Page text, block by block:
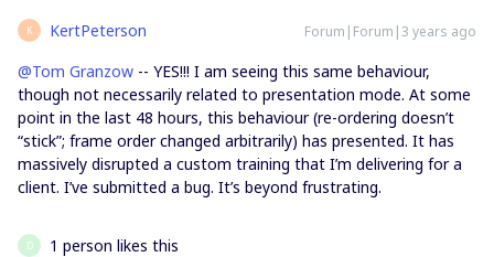
K KertPeterson Forum|Forum|3 years ago
@Tom Granzow -- YES!!! I am seeing this same behaviour,
though not necessarily related to presentation mode. At some
point in the last 48 hours, this behaviour (re-ordering doesn’t
“stick”; frame order changed arbitrarily) has presented. It has
massively disrupted a custom training that I’m delivering for a
client. I’ve submitted a bug. It’s beyond frustrating.
D 1 person likes this